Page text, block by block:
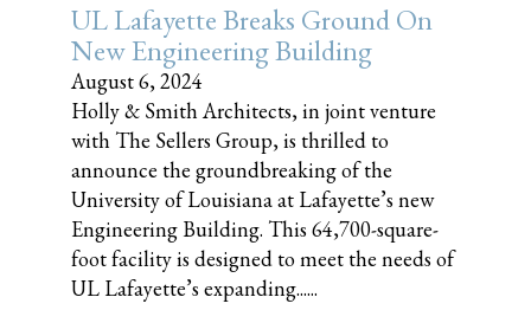
UL Lafayette Breaks Ground On
New Engineering Building
August 6, 2024
Holly & Smith Architects, in joint venture
with The Sellers Group, is thrilled to
announce the groundbreaking of the
University of Louisiana at Lafayette’s new
Engineering Building. This 64,700-square-
foot facility is designed to meet the needs of
UL Lafayette’s expanding......